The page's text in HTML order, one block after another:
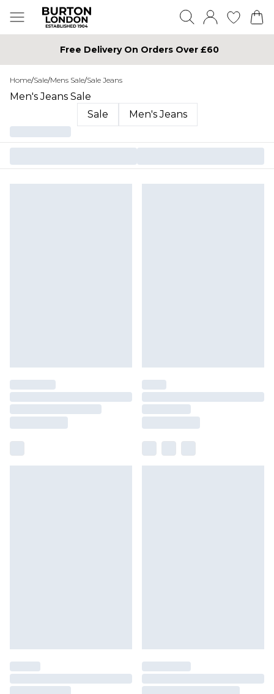
Free Delivery On Orders Over £60
Home/Sale/Mens Sale/Sale Jeans
Men's Jeans Sale
Sale
Men's Jeans